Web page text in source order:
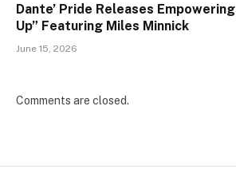
Dante’ Pride Releases
Up” Featuring Miles Minnick
June 15, 2026
Comments are closed.